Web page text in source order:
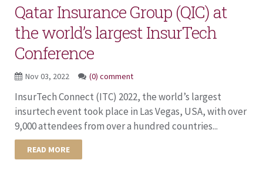
Qatar Insurance Group (QIC) at
the world’s largest InsurTech
Conference
Nov 03, 2022 (0) comment
InsurTech Connect (ITC) 2022, the world’s largest
insurtech event took place in Las Vegas, USA, with over
9,000 attendees from over a hundred countries...
READ MORE